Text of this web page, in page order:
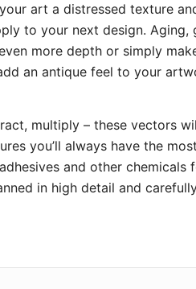
art a distressed texture
to your next design.
more depth or simply
an antique feel to your
multiply – these vectors
you’ll always have the
and other
in high detail and